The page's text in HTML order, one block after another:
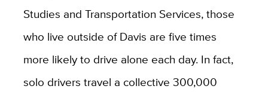
Studies and Transportation Services, those
who live outside of Davis are five times
more likely to drive alone each day. In fact,
solo drivers travel a collective 300,000